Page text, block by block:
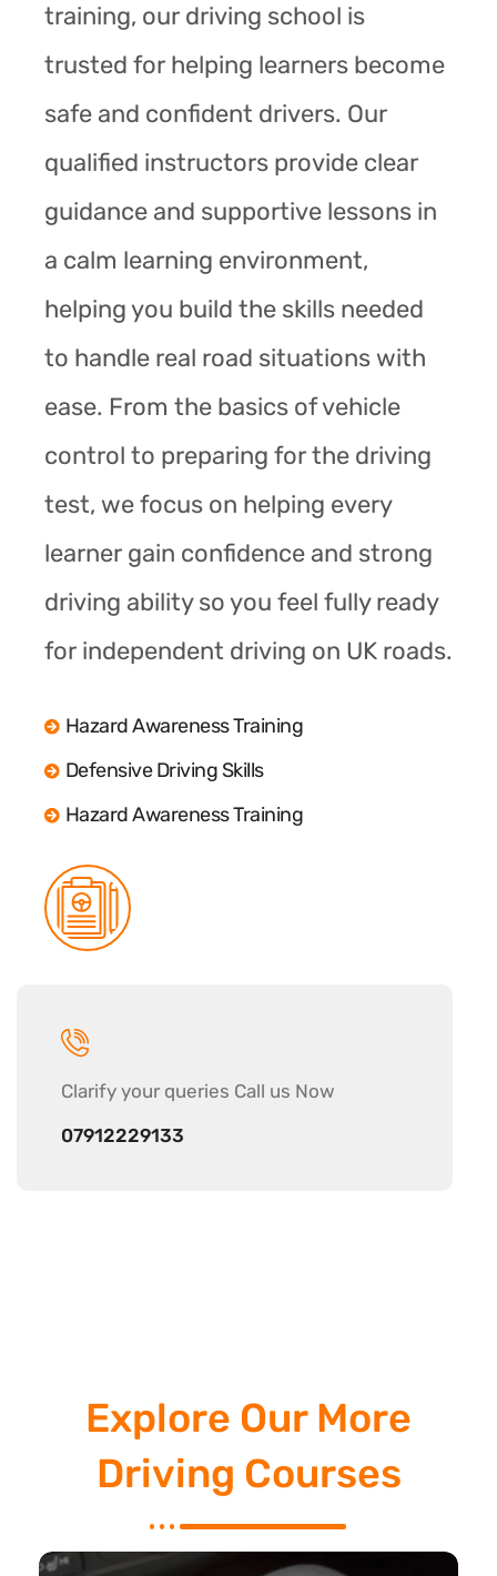
training, our driving school is
trusted for helping learners become
safe and confident drivers. Our
qualified instructors provide clear
guidance and supportive lessons in
a calm learning environment,
helping you build the skills needed
to handle real road situations with
ease. From the basics of vehicle
control to preparing for the driving
test, we focus on helping every
learner gain confidence and strong
driving ability so you feel fully ready
for independent driving on UK roads.
Hazard Awareness Training
Defensive Driving Skills
Hazard Awareness Training
Clarify your queries Call us Now
07912229133
Explore Our More
Driving Courses